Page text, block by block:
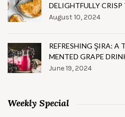
DELIGHTFULLY CRISP
August 10, 2024
REFRESHING ŞIRA: A
MENTED GRAPE
June 19, 2024
Weekly Special